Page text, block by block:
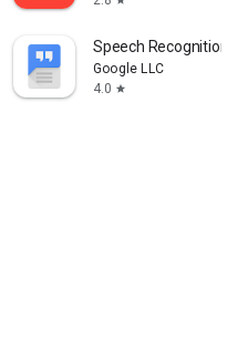
Speech Recognition &
Google LLC
4.0 star